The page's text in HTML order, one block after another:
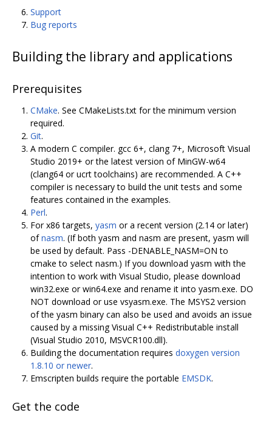
Support
Bug reports
Building the library and applications
Prerequisites
CMake. See CMakeLists.txt for the minimum version
required.
Git.
A modern C compiler. gcc 6+, clang 7+, Microsoft Visual
Studio 2019+ or the latest version of MinGW-w64
(clang64 or ucrt toolchains) are recommended. A C++
compiler is necessary to build the unit tests and some
features contained in the examples.
Perl.
For x86 targets, yasm or a recent version (2.14 or later)
ofnasm. (If both yasm and nasm are present, yasm will
be used by default. Pass -DENABLE_NASM=ON to
cmake to select nasm.) If you download yasm with the
intention to work with Visual Studio, please download
win32.exe or win64.exe and rename it into yasm.exe. DO
NOT download or use vsyasm.exe. The MSYS2 version
of the yasm binary can also be used and avoids an issue
caused by a missing Visual C++ Redistributable install
(Visual Studio 2010, MSVCR100.dll).
Building the documentation requires doxygen version
1.8.10 or newer.
Emscripten builds require the portable EMSDK.
Get the code